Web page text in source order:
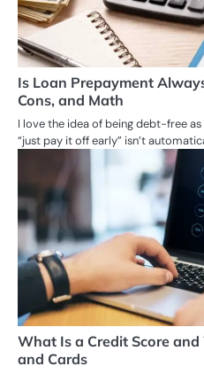
Is Loan Prepayment
Cons, and Math
I love the idea of being debt-free
“just pay it off early” isn’t
What Is a Credit Score
and Cards